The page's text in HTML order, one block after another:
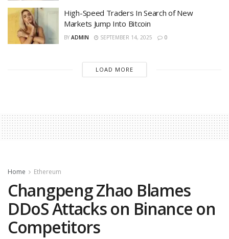
High-Speed Traders In Search of New
Markets Jump Into Bitcoin
BY ADMIN SEPTEMBER 14, 2025 0
LOAD MORE
Home Ethereum
Changpeng Zhao Blames
DDoS Attacks on Binance on
Competitors